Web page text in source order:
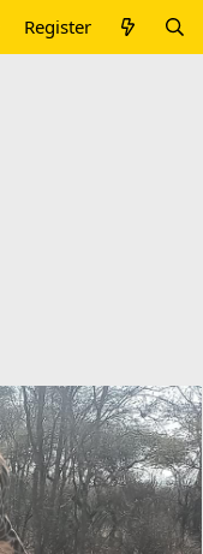
Register